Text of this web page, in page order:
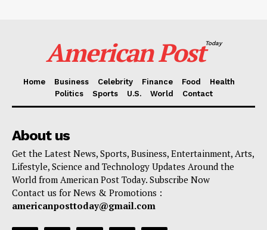
American Post Today
Home Business Celebrity Finance Food
Health
Politics
Sports U.S. World Contact
About us
Get the Latest News, Sports, Business, Entertainment, Arts,
Lifestyle, Science and Technology Updates Around the
World from American Post Today. Subscribe Now
Contact us for News & Promotions :
americanposttoday@gmail.com